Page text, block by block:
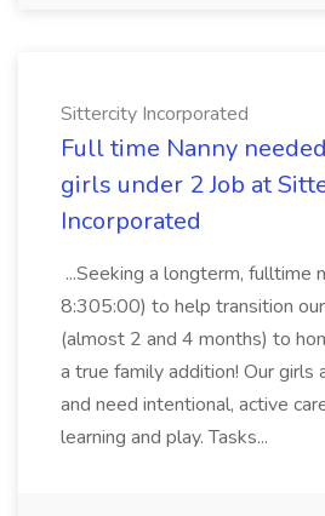
Sittercity Incorporated
Full time Nanny
girls under 2 Job at
Incorporated
...Seeking a longterm, fulltime
8:305:00) to help transition
(almost 2 and 4 months) to
a true family addition! Our girls
and need intentional, active
learning and play. Tasks...